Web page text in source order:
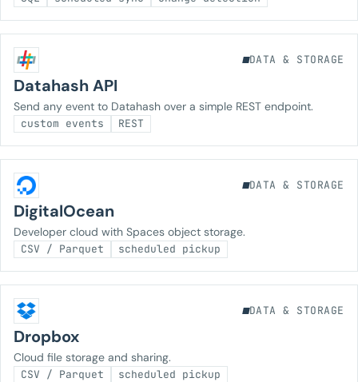
DATA & STORAGE
Datahash API
Send any event to Datahash over a simple REST endpoint.
custom events REST
DATA & STORAGE
DigitalOcean
Developer cloud with Spaces object storage.
CSV / Parquet scheduled pickup
DATA & STORAGE
Dropbox
Cloud file storage and sharing.
CSV / Parquet scheduled pickup